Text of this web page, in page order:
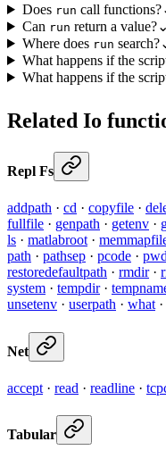
Does run call functions?
Can run return a value?⌄
Where does run search?
What happens if the
What happens if the
Related Io
Repl Fs
addpath · cd · copyfile ·
fullfile · genpath · getenv ·
ls · matlabroot·
path · pathsep · pcode ·
restoredefaultpath · rmdir·
system · tempdir·
unsetenv · userpath · what·
Net
accept · read · readline ·
Tabular